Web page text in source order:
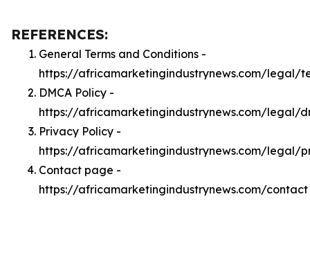
REFERENCES:
General Terms and Conditions -
https://africamarketingindustrynews.com/legal/
DMCA Policy -
https://africamarketingindustrynews.com/legal/
Privacy Policy -
https://africamarketingindustrynews.com/legal/
Contact page -
https://africamarketingindustrynews.com/contact